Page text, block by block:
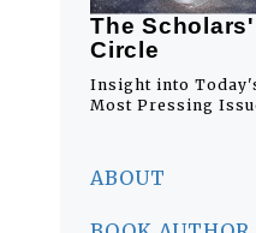
The Scholars'
Circle
Insight into
Most Pressing
ABOUT